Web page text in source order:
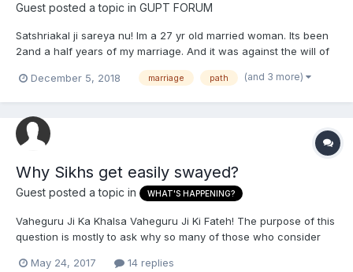
Guest posted a topic in GUPT FORUM
Satshriakal ji sareya nu! Im a 27 yr old married woman. Its been
2and a half years of my marriage. And it was against the will of
issues and troubles with each other ever since we got married.
December 5, 2018 marriage path (and 3 more)
Why Sikhs get easily swayed?
Guest posted a topic in WHAT'S HAPPENING?
Vaheguru Ji Ka Khalsa Vaheguru Ji Ki Fateh! The purpose of this
question is mostly to ask why so many of those who consider
RSS, Pakhandi Baba organizations, Badal, Other faiths
May 24, 2017 14 replies